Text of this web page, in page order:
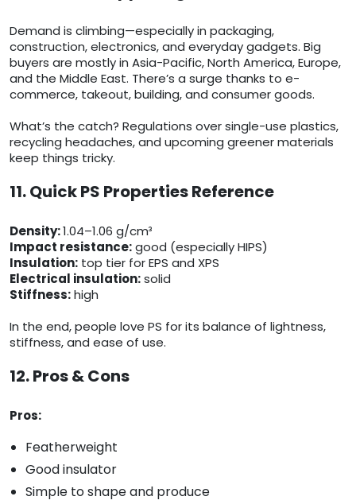
Demand is climbing—especially in packaging,
construction, electronics, and everyday gadgets. Big
buyers are mostly in Asia-Pacific, North America, Europe,
and the Middle East. There’s a surge thanks to e-
commerce, takeout, building, and consumer goods.
What’s the catch? Regulations over single-use plastics,
recycling headaches, and upcoming greener materials
keep things tricky.
11. Quick PS Properties Reference
Density:1.04–1.06 g/cm³
Impact resistance:good (especially HIPS)
Insulation: top tier for EPS and XPS
Electrical insulation:solid
Stiffness:high
In the end, people love PS for its balance of lightness,
stiffness, and ease of use.
12. Pros & Cons
Pros:
Featherweight
Good insulator
Simple to shape and produce